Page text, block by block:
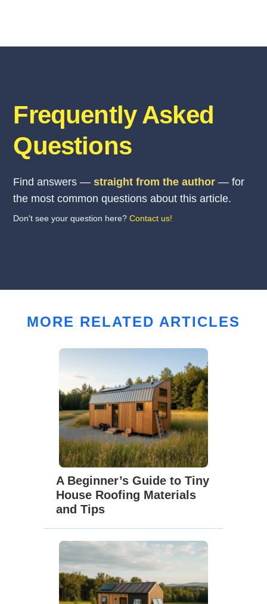
Frequently Asked
Questions
Find answers —straight from the author — for
the most common questions about this article.
Don't see your question here?Contact us!
MORE RELATED ARTICLES
A Beginner’s Guide to Tiny
House Roofing Materials
and Tips